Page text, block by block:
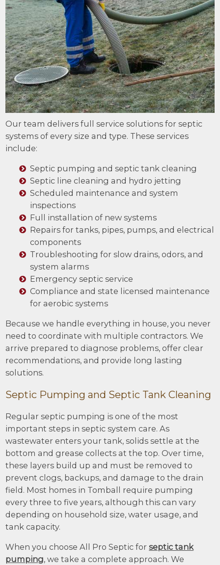
Our team delivers full service solutions for septic
systems of every size and type. These services
include:
Septic pumping and septic tank cleaning
Septic line cleaning and hydro jetting
Scheduled maintenance and system
inspections
Full installation of new systems
Repairs for tanks, pipes, pumps, and electrical
components
Troubleshooting for slow drains, odors, and
system alarms
Emergency septic service
Compliance and state licensed maintenance
for aerobic systems
Because we handle everything in house, you never
need to coordinate with multiple contractors. We
arrive prepared to diagnose problems, offer clear
recommendations, and provide long lasting
solutions.
Septic Pumping and Septic Tank Cleaning
Regular septic pumping is one of the most
important steps in septic system care. As
wastewater enters your tank, solids settle at the
bottom and grease collects at the top. Over time,
these layers build up and must be removed to
prevent clogs, backups, and damage to the drain
field. Most homes in Tomball require pumping
every three to five years, although this can vary
depending on household size, water usage, and
tank capacity.
When you choose All Pro Septic forseptic tank
pumping, we take a complete approach. We